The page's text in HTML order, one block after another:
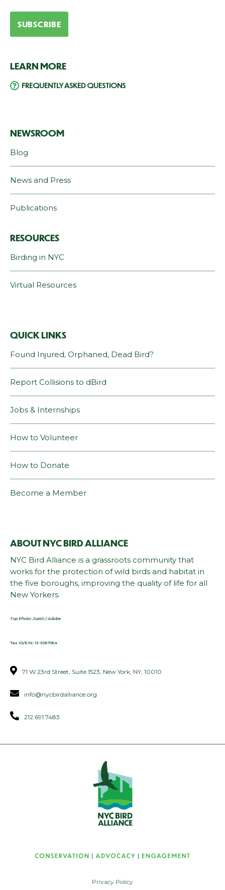
ABOUT NYC BIRD ALLIANCE
NYC Bird Alliance is a grassroots community that
works for the protection of wild birds and habitat in
the five boroughs, improving the quality of life for all
New Yorkers.
Top Photo: Justin / Adobe
Tax ID/EIN: 13-3057954
71 W 23rd Street, Suite 1523, New York, NY, 10010
info@nycbirdalliance.org
212.691.7483
QUICK LINKS
Found Injured, Orphaned, Dead Bird?
Report Collisions to dBird
Jobs & Internships
How to Volunteer
How to Donate
Become a Member
NEWSROOM
Blog
News and Press
Publications
RESOURCES
Birding in NYC
Virtual Resources
LEARN MORE
FREQUENTLY ASKED QUESTIONS
Privacy Policy